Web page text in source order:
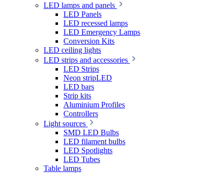
LED lamps and panels
LED Panels
LED recessed lamps
LED Emergency Lamps
Conversion Kits
LED ceiling lights
LED strips and accessories
LED Strips
Neon stripLED
LED bars
Strip kits
Aluminium Profiles
Controllers
Light sources
SMD LED Bulbs
LED filament bulbs
LED Spotlights
LED Tubes
Table lamps